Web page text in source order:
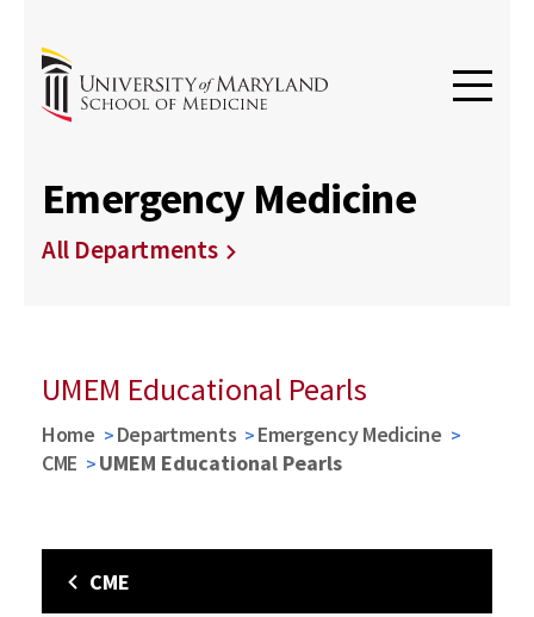
Emergency Medicine
All Departments
UMEM Educational Pearls
Home Departments
Emergency Medicine
CME
UMEM Educational Pearls
CME